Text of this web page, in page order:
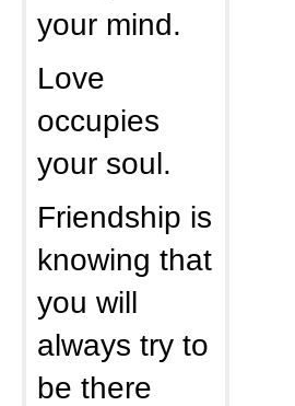
your mind.
Love
occupies
your soul.
Friendship is
knowing that
you will
always try to
be there